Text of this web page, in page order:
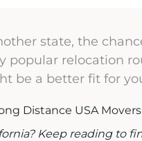
state, the
popular relocation
be a better fit for
Keep reading to